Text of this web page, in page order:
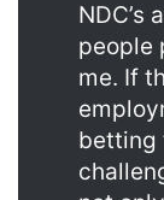
NDC’s
people
me. If
betting